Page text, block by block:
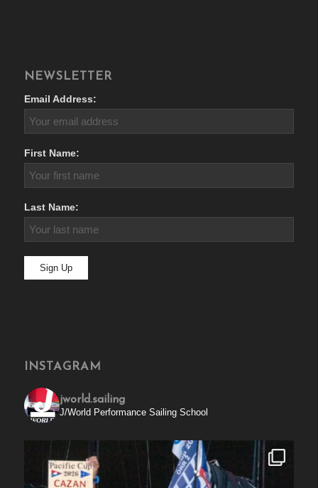
NEWSLETTER
Email Address:
First Name:
Last Name:
INSTAGRAM
jworld.sailing
J/World Performance Sailing School